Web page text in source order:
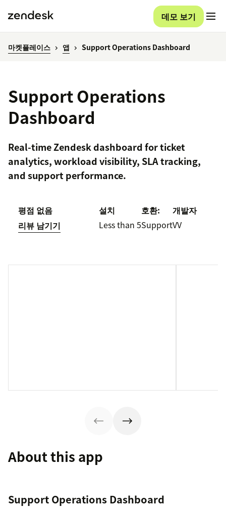
데모 보기
마켓플레이스 앱 Support Operations Dashboard
Support Operations
Dashboard
Real-time Zendesk dashboard for ticket
analytics, workload visibility, SLA tracking,
and support performance.
평점 없음
리뷰 남기기
설치
Less than 5
호환:
Support
개발자
VV
About this app
Support Operations Dashboard